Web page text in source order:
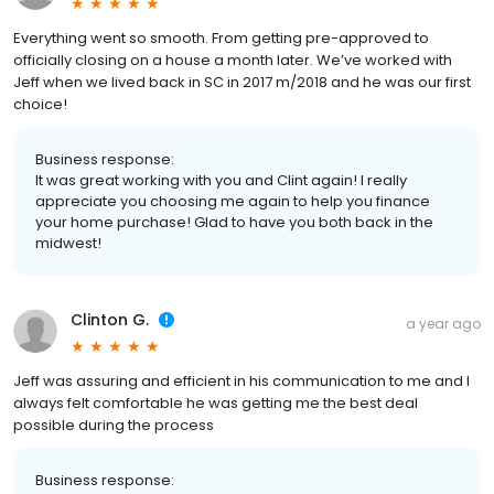
Everything went so smooth. From getting pre-approved to
officially closing on a house a month later. We’ve worked with
Jeff when we lived back in SC in 2017 m/2018 and he was our first
choice!
Business response:
It was great working with you and Clint again! I really
appreciate you choosing me again to help you finance
your home purchase! Glad to have you both back in the
midwest!
Clinton G. a year ago
Jeff was assuring and efficient in his communication to me and I
always felt comfortable he was getting me the best deal
possible during the process
Business response: